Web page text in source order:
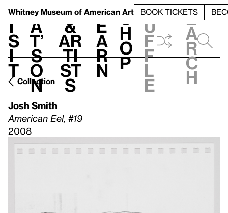
Whitney Museum of American Art BOOK TICKETS
V
i
s
i
t
h
a
t’
s
o
n
t
&
Ar
ti
st
s
L
e
a
r
n
S
h
o
p
h
u
f
f
l
e
e
a
r
c
h
Collection
Josh Smith
American Eel, #19
2008